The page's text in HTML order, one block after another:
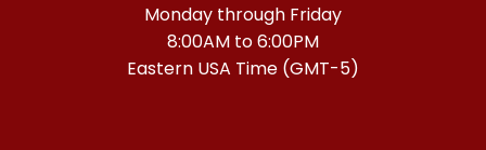
Monday through Friday
8:00AM to 6:00PM
Eastern USA Time (GMT-5)